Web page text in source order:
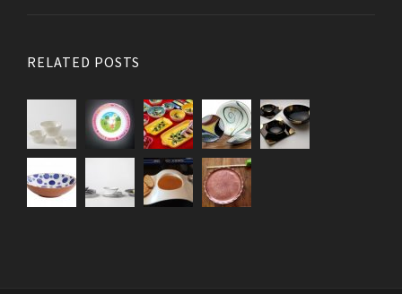
RELATED POSTS